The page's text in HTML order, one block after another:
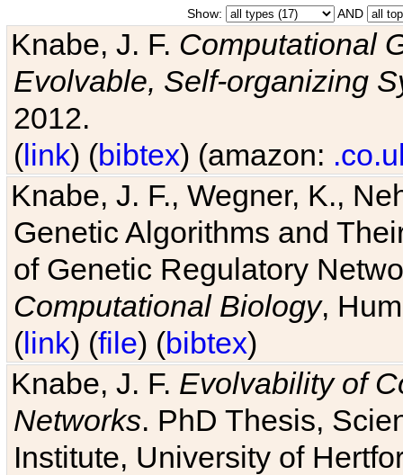
Show: AND
Knabe, J. F. Computational
Evolvable, Self-organizing
2012.
(link) (bibtex) (amazon:
Knabe, J. F., Wegner, K.,
Genetic Algorithms and
of Genetic Regulatory
Computational Biology,
(link) (file) (bibtex)
Knabe, J. F. Evolvability of
Networks. PhD Thesis,
Institute, University of